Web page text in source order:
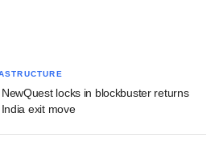
locks in blockbuster returns
exit move